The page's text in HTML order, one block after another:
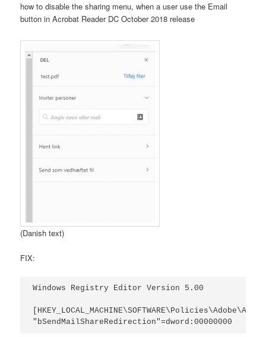
how to disable the sharing menu, when a user use the Email
button in Acrobat Reader DC October 2018 release
(Danish text)
FIX:
Windows Registry Editor Version 5.00
"bSendMailShareRedirection"=dword:00000000